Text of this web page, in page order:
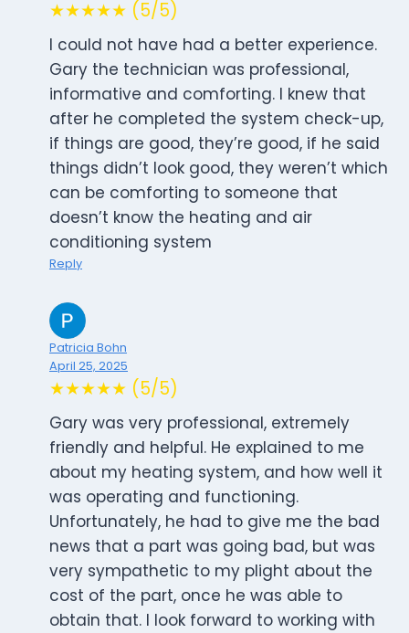
★★★★★ (5/5)
I could not have had a better experience.
Gary the technician was professional,
informative and comforting. I knew that
after he completed the system check-up,
if things are good, they’re good, if he said
things didn’t look good, they weren’t which
can be comforting to someone that
doesn’t know the heating and air
conditioning system
Reply
Patricia Bohn
April 25, 2025
★★★★★ (5/5)
Gary was very professional, extremely
friendly and helpful. He explained to me
about my heating system, and how well it
was operating and functioning.
Unfortunately, he had to give me the bad
news that a part was going bad, but was
very sympathetic to my plight about the
cost of the part, once he was able to
obtain that. I look forward to working with